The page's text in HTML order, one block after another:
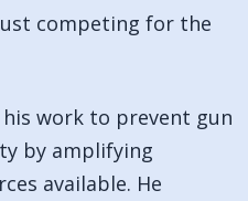
competing for the
work to prevent gun
by amplifying
available. He